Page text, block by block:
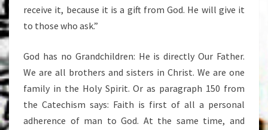
receive it, because it is a gift from God. He will give it
to those who ask.”
God has no Grandchildren: He is directly Our Father.
We are all brothers and sisters in Christ. We are one
family in the Holy Spirit. Or as paragraph 150 from
the Catechism says: Faith is first of all a personal
adherence of man to God. At the same time, and